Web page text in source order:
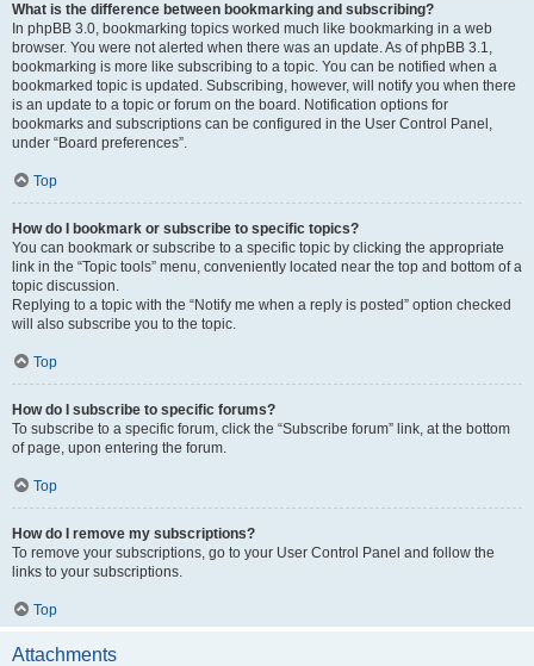
What is the difference between bookmarking and subscribing?
In phpBB 3.0, bookmarking topics worked much like bookmarking in a web
browser. You were not alerted when there was an update. As of phpBB 3.1,
bookmarking is more like subscribing to a topic. You can be notified when a
bookmarked topic is updated. Subscribing, however, will notify you when there
is an update to a topic or forum on the board. Notification options for
bookmarks and subscriptions can be configured in the User Control Panel,
under “Board preferences”.
Top
How do I bookmark or subscribe to specific topics?
You can bookmark or subscribe to a specific topic by clicking the appropriate
link in the “Topic tools” menu, conveniently located near the top and bottom of a
topic discussion.
Replying to a topic with the “Notify me when a reply is posted” option checked
will also subscribe you to the topic.
Top
How do I subscribe to specific forums?
To subscribe to a specific forum, click the “Subscribe forum” link, at the bottom
of page, upon entering the forum.
Top
How do I remove my subscriptions?
To remove your subscriptions, go to your User Control Panel and follow the
links to your subscriptions.
Top
Attachments